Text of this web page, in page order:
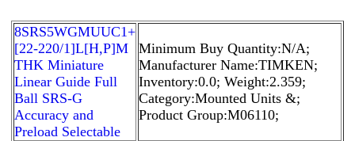
8SRS5WGMUUC1+
[22-220/1]L[H,​P]M
THK Miniature
Linear Guide Full
Ball SRS-G
Accuracy and
Preload Selectable
Minimum Buy Quantity:N/A;
Manufacturer Name:TIMKEN;
Inventory:0.0; Weight:2.359;
Category:Mounted Units &;
Product Group:M06110;